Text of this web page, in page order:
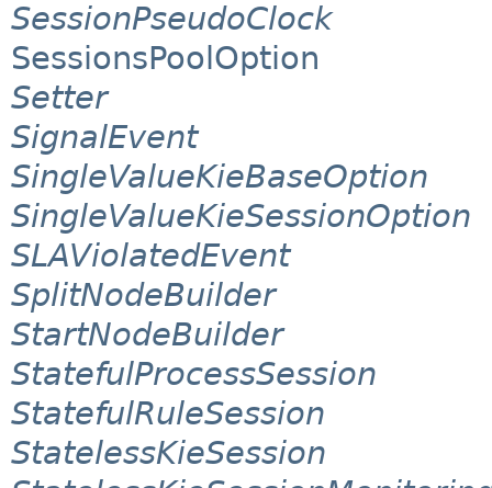
SessionPseudoClock
SessionsPoolOption
Setter
SignalEvent
SingleValueKieBaseOption
SingleValueKieSessionOption
SLAViolatedEvent
SplitNodeBuilder
StartNodeBuilder
StatefulProcessSession
StatefulRuleSession
StatelessKieSession